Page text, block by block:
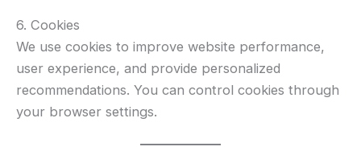
6. Cookies
We use cookies to improve website performance,
user experience, and provide personalized
recommendations. You can control cookies through
your browser settings.